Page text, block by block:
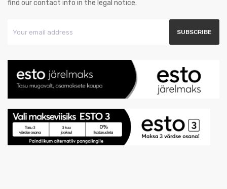
find our contact info in the legal notice.